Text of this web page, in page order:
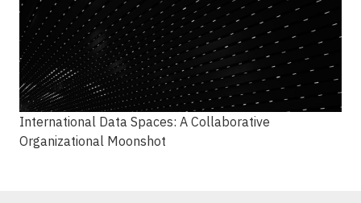
International Data Spaces: A Collaborative
Organizational Moonshot